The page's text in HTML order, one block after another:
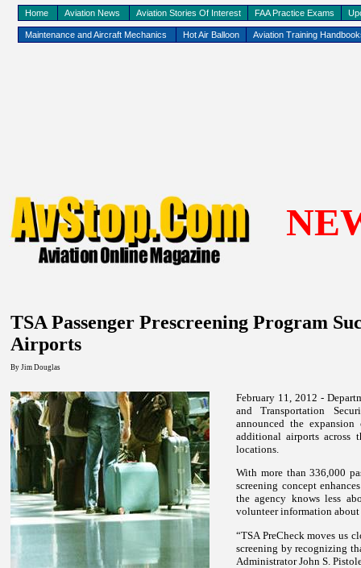
Maintenance and Aircraft Mechanics Hot Air Balloon Aviation Training
Home Aviation News Aviation Stories Of Interest FAA Practice Exams
TSA Passenger Prescreening Program
Airports
By Jim Douglas
February 11, 2012 -
and Transportation
announced the expansion
additional airports across
locations.
With more than 336,000
screening concept
the agency knows less
volunteer information
“TSA PreCheck moves us
screening by recognizing
Administrator John S.